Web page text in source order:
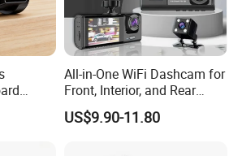
way?
via FedEx, DHL, TNT
effective and cheap way for
large quantity normally by sea,
Box
All-in-One WiFi Dashcam for
Front, Interior, and Rear
Views
US$9.90-11.80